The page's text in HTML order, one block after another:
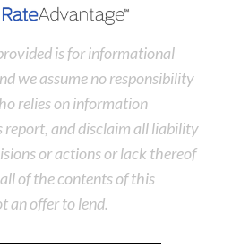
is for informational
we assume no responsibility
relies on information
report, and disclaim all liability
or actions or lack thereof
of the contents of this
an offer to lend.